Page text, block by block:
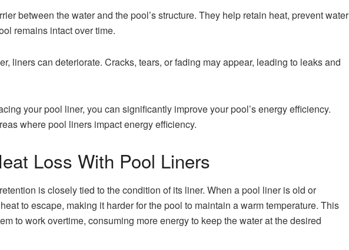
between the water and the pool’s structure. They help retain heat, prevent water
remains intact over time.
liners can deteriorate. Cracks, tears, or fading may appear, leading to leaks and
your pool liner, you can significantly improve your pool’s energy efficiency.
where pool liners impact energy efficiency.
Loss With Pool Liners
is closely tied to the condition of its liner. When a pool liner is old or
to escape, making it harder for the pool to maintain a warm temperature. This
to work overtime, consuming more energy to keep the water at the desired